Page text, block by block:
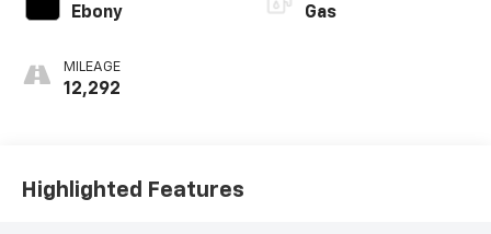
Ebony
MILEAGE
12,292
Gas
Highlighted Features